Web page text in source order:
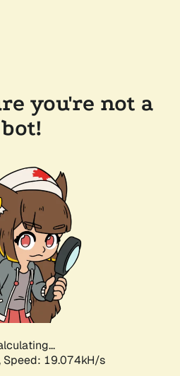
you're not a
bot!
Speed: 19.074kH/s